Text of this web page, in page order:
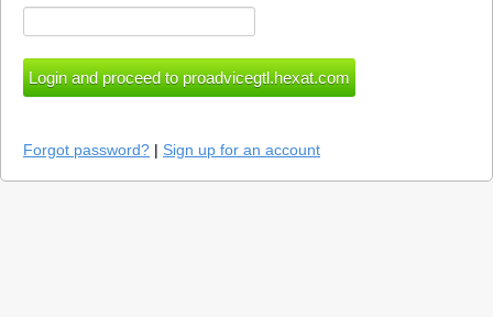
Forgot password? | Sign up for an account